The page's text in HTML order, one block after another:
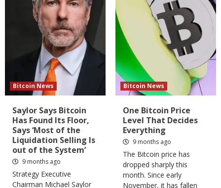
Bitcoin News
Saylor Says Bitcoin
Has Found Its Floor,
Says ‘Most of the
Liquidation Selling Is
out of the System’
9 months ago
Strategy Executive
Chairman Michael Saylor
Bitcoin News
One Bitcoin Price
Level That Decides
Everything
9 months ago
The Bitcoin price has
dropped sharply this
month. Since early
November, it has fallen